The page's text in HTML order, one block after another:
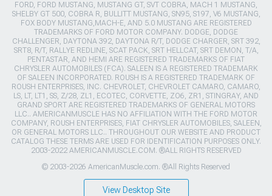
FORD, FORD MUSTANG, MUSTANG GT, SVT COBRA, MACH 1 MUSTANG,
SHELBY GT 500, COBRA R, BULLITT MUSTANG, SN95, S197, V6 MUSTANG,
FOX BODY MUSTANG,MACH-E, AND 5.0 MUSTANG ARE REGISTERED
TRADEMARKS OF FORD MOTOR COMPANY. DODGE, DODGE
CHALLENGER, DAYTONA 392, DAYTONA R/T, DODGE CHARGER, SRT 392,
SRT8, R/T, RALLYE REDLINE, SCAT PACK, SRT HELLCAT, SRT DEMON, T/A,
PENTASTAR, AND HEMI ARE REGISTERED TRADEMARKS OF FIAT
CHRYSLER AUTOMOBILES (FCA). SALEEN IS A REGISTERED TRADEMARK
OF SALEEN INCORPORATED. ROUSH IS A REGISTERED TRADEMARK OF
ROUSH ENTERPRISES, INC. CHEVROLET, CHEVROLET CAMARO, CAMARO,
LS, LT, LT1, SS, Z/28, ZL1, ECOTEC, CORVETTE, ZO6, ZR1, STINGRAY, AND
GRAND SPORT ARE REGISTERED TRADEMARKS OF GENERAL MOTORS
LLC.. AMERICANMUSCLE HAS NO AFFILIATION WITH THE FORD MOTOR
COMPANY, ROUSH ENTERPRISES, FIAT CHRYSLER AUTOMOBILES, SALEEN,
OR GENERAL MOTORS LLC.. THROUGHOUT OUR WEBSITE AND PRODUCT
CATALOG THESE TERMS ARE USED FOR IDENTIFICATION PURPOSES ONLY.
2003-2022 AMERICANMUSCLE.COM. ®ALL RIGHTS RESERVED
© 2003-2026 AmericanMuscle.com. ®All Rights Reserved
View Desktop Site